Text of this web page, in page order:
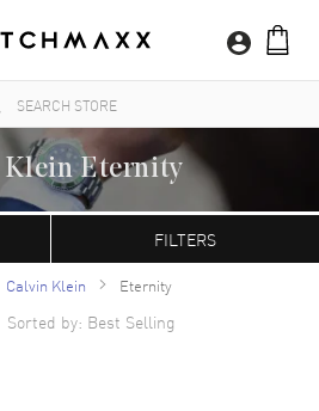
Klein Eternity
brand new merchandise, complete with the
2-year guarantee with service or repair by
FILTERS
Calvin Klein Eternity
by: Best Selling